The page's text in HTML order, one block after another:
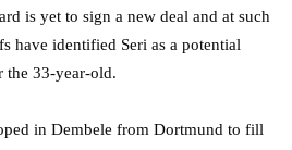
is yet to sign a new deal and at such
have identified Seri as a potential
the 33-year-old.
in Dembele from Dortmund to fill